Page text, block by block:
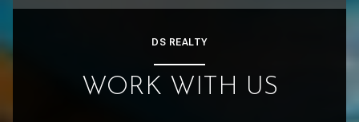
DS REALTY
WORK WITH US